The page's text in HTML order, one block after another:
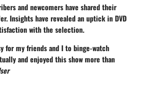
and newcomers have shared their
Insights have revealed an uptick in DVD
with the selection.
for my friends and I to binge-watch
and enjoyed this show more than